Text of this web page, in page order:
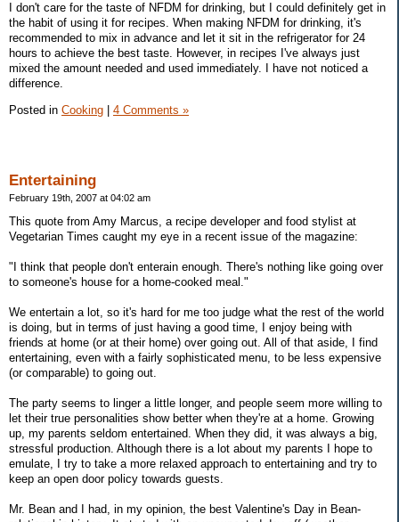
I don't care for the taste of NFDM for drinking, but I could definitely get in
the habit of using it for recipes. When making NFDM for drinking, it's
recommended to mix in advance and let it sit in the refrigerator for 24
hours to achieve the best taste. However, in recipes I've always just
mixed the amount needed and used immediately. I have not noticed a
difference.
Posted in Cooking 4 Comments »
Entertaining
February 19th, 2007 at 04:02 am
This quote from Amy Marcus, a recipe developer and food stylist at
Vegetarian Times caught my eye in a recent issue of the magazine:
"I think that people don't enterain enough. There's nothing like going over
to someone's house for a home-cooked meal."
We entertain a lot, so it's hard for me too judge what the rest of the world
is doing, but in terms of just having a good time, I enjoy being with
friends at home (or at their home) over going out. All of that aside, I find
entertaining, even with a fairly sophisticated menu, to be less expensive
(or comparable) to going out.
The party seems to linger a little longer, and people seem more willing to
let their true personalities show better when they're at a home. Growing
up, my parents seldom entertained. When they did, it was always a big,
stressful production. Although there is a lot about my parents I hope to
emulate, I try to take a more relaxed approach to entertaining and try to
keep an open door policy towards guests.
Mr. Bean and I had, in my opinion, the best Valentine's Day in Bean-